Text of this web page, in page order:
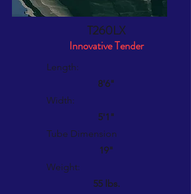
T260LX
Innovative Tender
Length:
8'6"
Width:
5'1"
Tube Dimension
19"
Weight:
55 lbs.